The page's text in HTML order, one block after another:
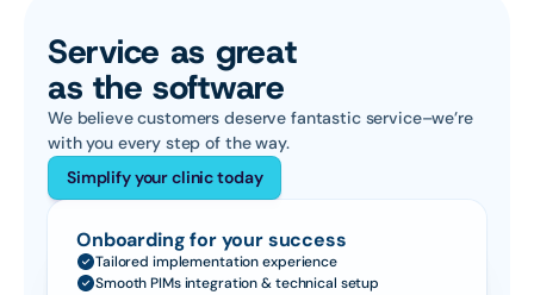
Service as great
as the software
We believe customers deserve fantastic service–we’re
with you every step of the way.
Simplify your clinic today
Onboarding for your success
Tailored implementation experience
Smooth PIMs integration & technical setup